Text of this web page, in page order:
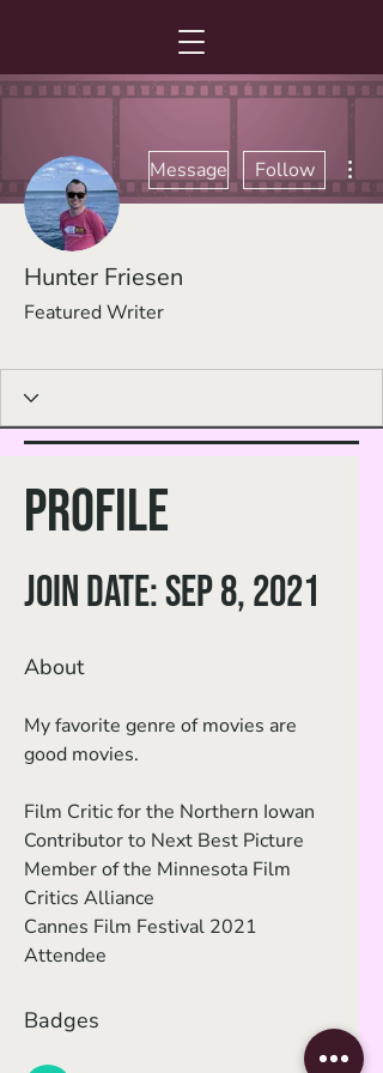
Message Follow
Hunter Friesen
Featured Writer
Profile
Join date: Sep 8, 2021
About
My favorite genre of movies are
good movies.
Film Critic for the Northern Iowan
Contributor to Next Best Picture
Member of the Minnesota Film
Critics Alliance
Cannes Film Festival 2021
Attendee
Badges